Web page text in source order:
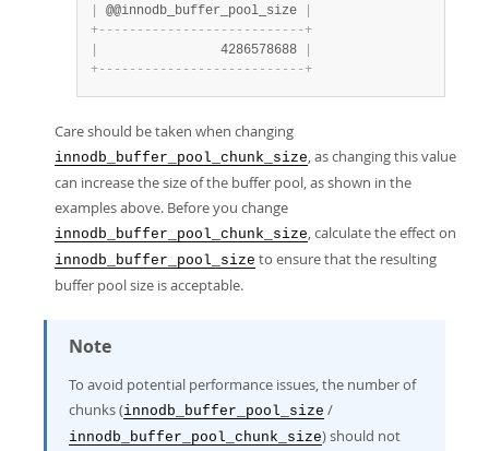
@@innodb_buffer_pool_size
+- - - - - - - - - - - - - - - - - - - - - - - - - - -+
                4286578688
+- - - - - - - - - - - - - - - - - - - - - - - - - - -+
Care should be taken when changing
innodb_buffer_pool_chunk_size, as changing this value
can increase the size of the buffer pool, as shown in the
examples above. Before you change
innodb_buffer_pool_chunk_size, calculate the effect on
innodb_buffer_pool_size to ensure that the resulting
buffer pool size is acceptable.
Note
To avoid potential performance issues, the number of
chunks (innodb_buffer_pool_size /
innodb_buffer_pool_chunk_size) should not